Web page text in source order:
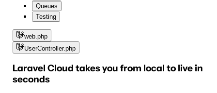
Queues
Testing
web.php
UserController.php
Laravel Cloud takes you from local to live in
seconds